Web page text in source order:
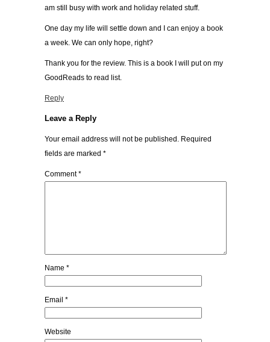
am still busy with work and holiday related stuff.
One day my life will settle down and I can enjoy a book
a week. We can only hope, right?
Thank you for the review. This is a book I will put on my
GoodReads to read list.
Reply
Leave a Reply
Your email address will not be published. Required
fields are marked *
Comment*
Name *
Email *
Website